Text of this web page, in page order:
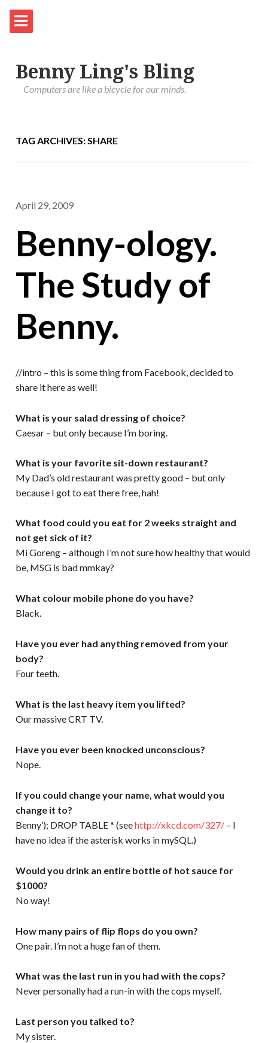
Benny Ling's Bling
Computers are like a bicycle for our minds.
TAG ARCHIVES: SHARE
April 29, 2009
Benny-ology.
The Study of
Benny.
//intro – this is some thing from Facebook, decided to
share it here as well!
What is your salad dressing of choice?
Caesar – but only because I’m boring.
What is your favorite sit-down restaurant?
My Dad’s old restaurant was pretty good – but only
because I got to eat there free, hah!
What food could you eat for 2 weeks straight and
not get sick of it?
Mi Goreng – although I’m not sure how healthy that would
be, MSG is bad mmkay?
What colour mobile phone do you have?
Black.
Have you ever had anything removed from your
body?
Four teeth.
What is the last heavy item you lifted?
Our massive CRT TV.
Have you ever been knocked unconscious?
Nope.
If you could change your name, what would you
change it to?
Benny’); DROP TABLE * (seehttp://xkcd.com/327/– I
have no idea if the asterisk works in mySQL.)
Would you drink an entire bottle of hot sauce for
$1000?
No way!
How many pairs of flip flops do you own?
One pair. I’m not a huge fan of them.
What was the last run in you had with the cops?
Never personally had a run-in with the cops myself.
Last person you talked to?
My sister.